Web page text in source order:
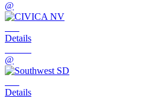
@
Details
@
Details